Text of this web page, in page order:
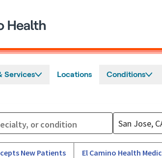
Services Locations Conditions
New Patients El Camino Health